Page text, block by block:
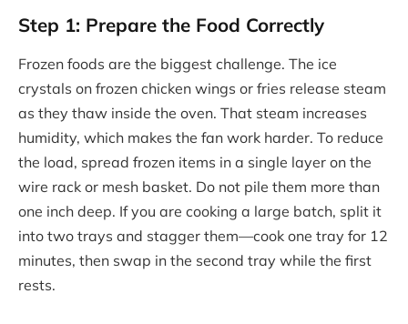
Step 1: Prepare the Food Correctly
Frozen foods are the biggest challenge. The ice
crystals on frozen chicken wings or fries release steam
as they thaw inside the oven. That steam increases
humidity, which makes the fan work harder. To reduce
the load, spread frozen items in a single layer on the
wire rack or mesh basket. Do not pile them more than
one inch deep. If you are cooking a large batch, split it
into two trays and stagger them—cook one tray for 12
minutes, then swap in the second tray while the first
rests.